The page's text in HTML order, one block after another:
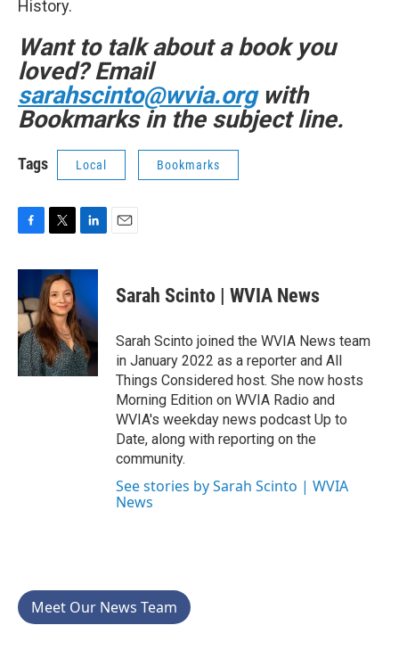
History.
Want to talk about a book you
loved? Email
sarahscinto@wvia.orgwith
Bookmarks in the subject line.
Tags Local Bookmarks
c
b
o
o
k
i
t
t
e
r
n
e
d
I
n
Sarah Scinto | WVIA News
Sarah Scinto joined the WVIA News team
in January 2022 as a reporter and All
Things Considered host. She now hosts
Morning Edition on WVIA Radio and
WVIA's weekday news podcast Up to
Date, along with reporting on the
community.
See stories by Sarah Scinto | WVIA
News
Meet Our News Team